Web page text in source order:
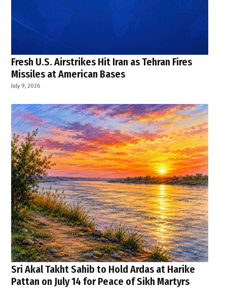
Fresh U.S. Airstrikes Hit Iran as Tehran Fires
Missiles at American Bases
July 9, 2026
Sri Akal Takht Sahib to Hold Ardas at Harike
Pattan on July 14 for Peace of Sikh Martyrs